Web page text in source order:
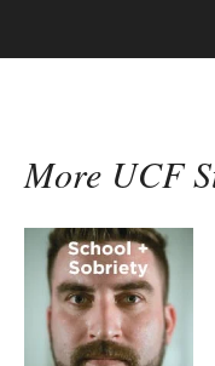
More UCF